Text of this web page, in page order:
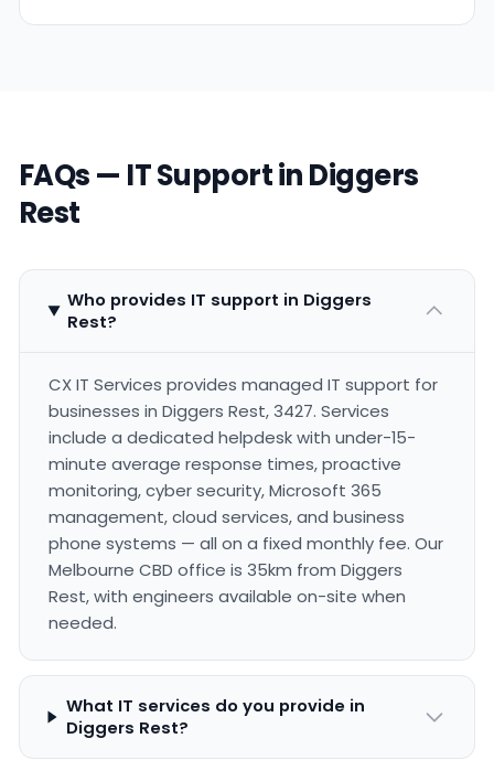
FAQs — IT Support in Diggers
Rest
Who provides IT support in Diggers
Rest?
CX IT Services provides managed IT support for
businesses in Diggers Rest, 3427. Services
include a dedicated helpdesk with under-15-
minute average response times, proactive
monitoring, cyber security, Microsoft 365
management, cloud services, and business
phone systems — all on a fixed monthly fee. Our
Melbourne CBD office is 35km from Diggers
Rest, with engineers available on-site when
needed.
What IT services do you provide in
Diggers Rest?